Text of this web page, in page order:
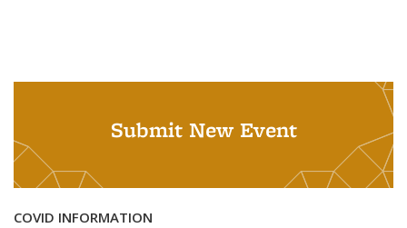
Submit New Event
COVID INFORMATION